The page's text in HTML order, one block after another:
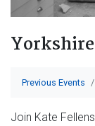
Previous Events
Join Kate